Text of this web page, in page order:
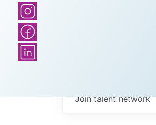
Join talent network